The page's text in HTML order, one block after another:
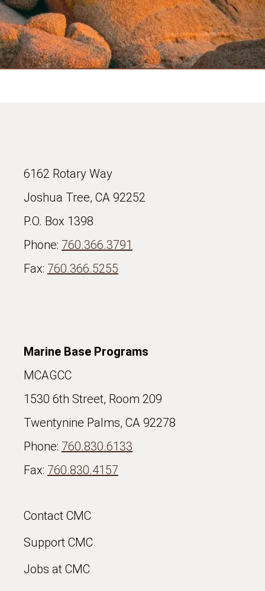
6162 Rotary Way
Joshua Tree, CA 92252
P.O. Box 1398
Phone: 760.366.3791
Fax: 760.366.5255
Marine Base Programs
MCAGCC
1530 6th Street, Room 209
Twentynine Palms, CA 92278
Phone: 760.830.6133
Fax: 760.830.4157
Contact CMC
Support CMC
Jobs at CMC